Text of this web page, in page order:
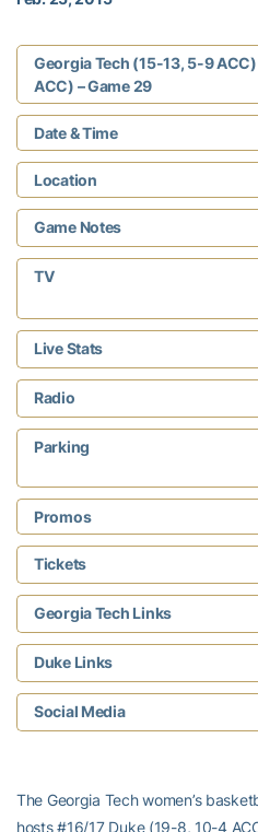
Georgia Tech (15-13, 5-9
ACC) – Game 29
Date & Time
Location
Game Notes
TV
Live Stats
Radio
Parking
Promos
Tickets
Georgia Tech Links
Duke Links
Social Media
The Georgia Tech women’s
hosts #16/17 Duke (19-8, 10-4